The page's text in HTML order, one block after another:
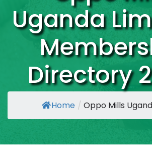
Uganda
Directory
Home / Oppo Mills